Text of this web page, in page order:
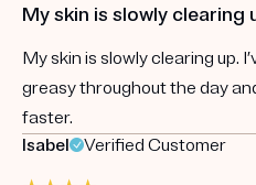
My skin is slowly clearing
My skin is slowly clearing up.
greasy throughout the day
faster.
Isabel
Verified Customer